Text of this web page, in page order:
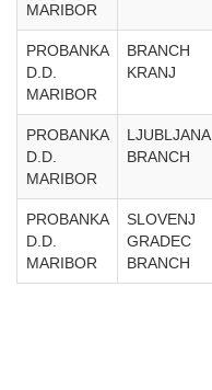
MARIBOR
PROBANKA
D.D.
MARIBOR
BRANCH
KRANJ
PROBANKA
D.D.
MARIBOR
LJUBLJANA
BRANCH
PROBANKA
D.D.
MARIBOR
SLOVENJ
GRADEC
BRANCH